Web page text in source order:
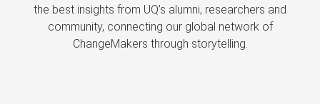
the best insights from UQ’s alumni, researchers and
community, connecting our global network of
ChangeMakers through storytelling.